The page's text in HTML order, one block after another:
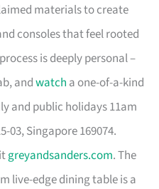
materials to create
consoles that feel rooted
is deeply personal –
andwatch a one-of-a-kind
and public holidays 11am
03, Singapore 169074.
greyandsanders.com. The
live-edge dining table is a